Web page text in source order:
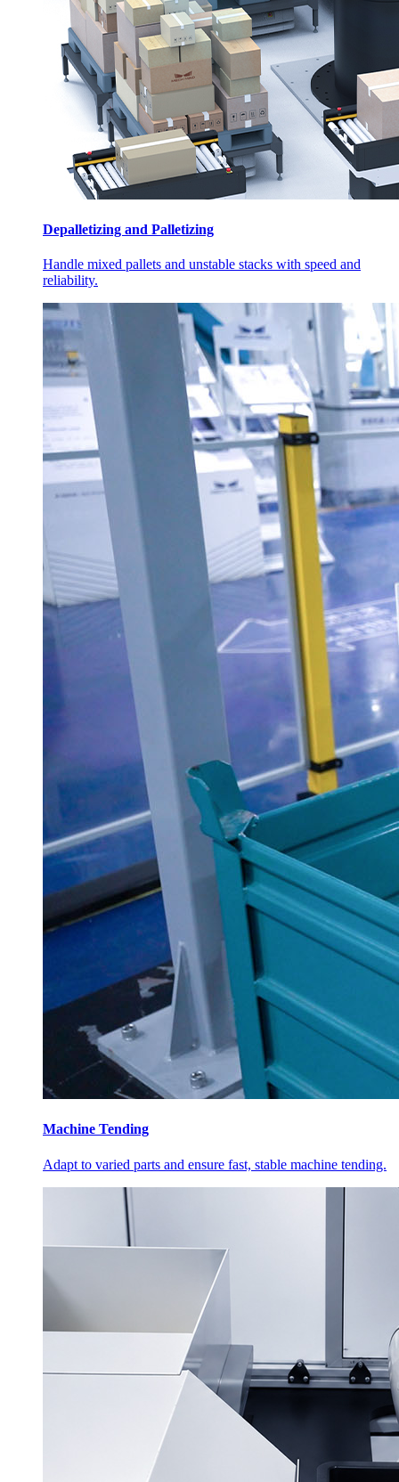
Depalletizing and Palletizing
Handle mixed pallets and unstable stacks with speed and
reliability.
Machine Tending
Adapt to varied parts and ensure fast, stable machine tending.